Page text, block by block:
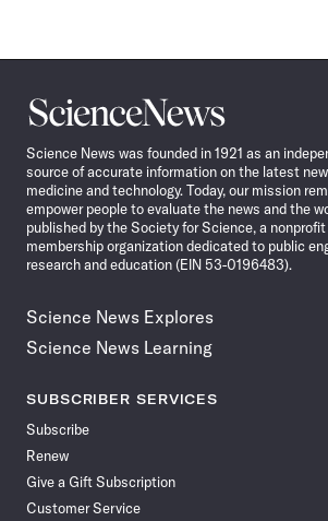
Science
News
Science News was founded in 1921 as an
source of accurate information on the latest
medicine and technology. Today, our mission
empower people to evaluate the news and the
published by the Society for Science, a
membership organization dedicated to public
research and education (EIN 53-0196483).
Science News Explores
Science News Learning
SUBSCRIBER SERVICES
Subscribe
Renew
Give a Gift Subscription
Customer Service